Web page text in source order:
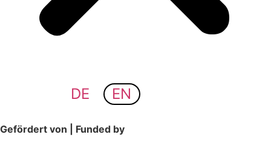
DE EN
Gefördert von | Funded by